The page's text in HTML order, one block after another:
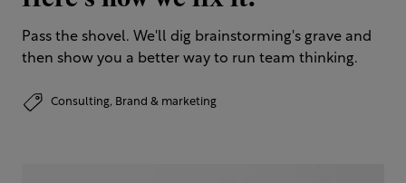
Pass the shovel. We'll dig brainstorming's grave and
then show you a better way to run team thinking.
Consulting, Brand & marketing